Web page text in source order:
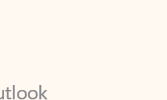
with apps tailored to help